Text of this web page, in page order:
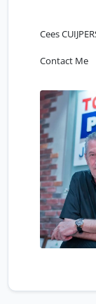
Cees
Contact Me